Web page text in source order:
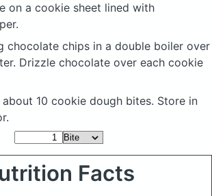
on a cookie sheet lined with
chocolate chips in a double boiler over
Drizzle chocolate over each cookie
about 10 cookie dough bites. Store in
Facts